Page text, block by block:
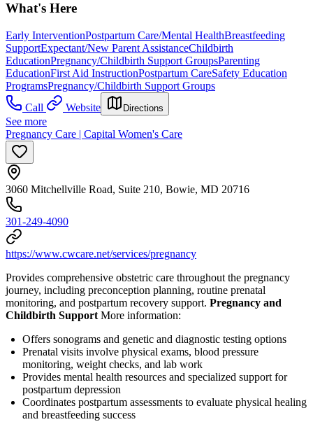
What's Here
Early InterventionPostpartum Care/Mental HealthBreastfeeding
SupportExpectant/New Parent AssistanceChildbirth
EducationPregnancy/Childbirth Support GroupsParenting
EducationFirst Aid InstructionPostpartum CareSafety Education
ProgramsPregnancy/Childbirth Support Groups
Call
Website Directions
See more
Pregnancy Care | Capital Women's Care
3060 Mitchellville Road, Suite 210, Bowie, MD 20716
301-249-4090
https://www.cwcare.net/services/pregnancy
Provides comprehensive obstetric care throughout the pregnancy
journey, including preconception planning, routine prenatal
monitoring, and postpartum recovery support. Pregnancy and
Childbirth Support More information:
Offers sonograms and genetic and diagnostic testing options
Prenatal visits involve physical exams, blood pressure
monitoring, weight checks, and lab work
Provides mental health resources and specialized support for
postpartum depression
Coordinates postpartum assessments to evaluate physical healing
and breastfeeding success